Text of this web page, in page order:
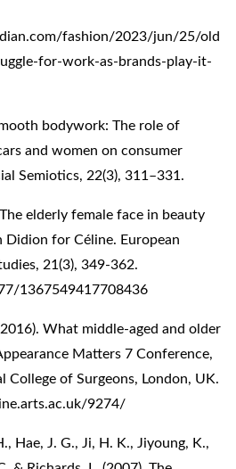
fashion/2023/jun/25/old
for-work-as-brands-play-it-
bodywork: The role of
and women on consumer
Semiotics, 22(3), 311–331.
elderly female face in beauty
Didion for Céline. European
21(3), 349-362.
1367549417708436
What middle-aged and older
Matters 7 Conference,
College of Surgeons, London, UK.
9274/
Hae, J. G., Ji, H. K., Jiyoung, K.,